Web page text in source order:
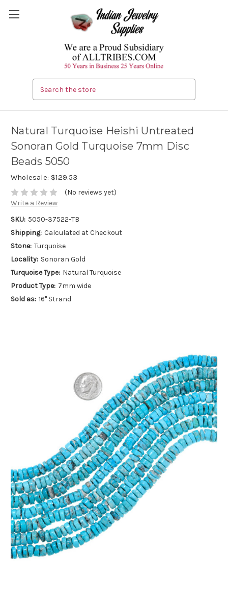
Natural Turquoise Heishi Untreated
Sonoran Gold Turquoise 7mm Disc
Beads 5050
Wholesale: $129.53
(No reviews yet)
Write a Review
SKU: 5050-37522-TB
Shipping: Calculated at Checkout
Stone: Turquoise
Locality: Sonoran Gold
Turquoise Type: Natural Turquoise
Product Type: 7mm wide
Sold as: 16" Strand